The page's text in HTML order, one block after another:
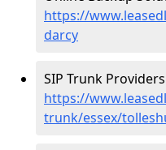
https://
darcy
SIP Trunk
https://
trunk/essex/